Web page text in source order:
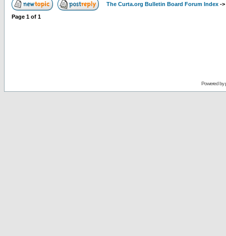
The Curta.org Bulletin Board Forum Index ->
Page 1 of 1
Powered by